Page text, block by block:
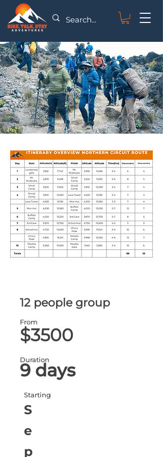
12 people group
From
$3500
Duration
9 days
Starting
S
e
p